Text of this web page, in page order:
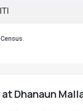
at Dhanaun